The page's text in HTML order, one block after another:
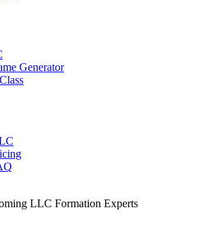
Generator
LLC Formation Experts